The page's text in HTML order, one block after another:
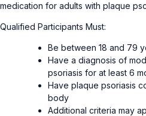
medication for adults with plaque
Qualified Participants Must:
Be between 18 and 79
Have a diagnosis of
psoriasis for at least 6
Have plaque psoriasis
body
Additional criteria may